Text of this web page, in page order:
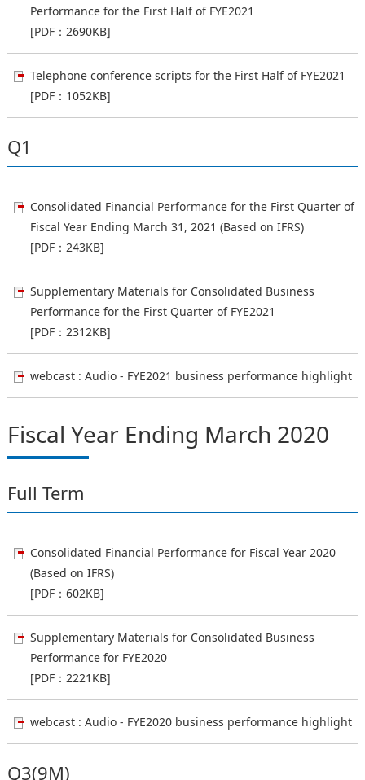
Performance for the First Half of FYE2021
[PDF：2690KB]
Telephone conference scripts for the First Half of FYE2021
[PDF：1052KB]
Q1
Consolidated Financial Performance for the First Quarter of
Fiscal Year Ending March 31, 2021 (Based on IFRS)
[PDF：243KB]
Supplementary Materials for Consolidated Business
Performance for the First Quarter of FYE2021
[PDF：2312KB]
webcast : Audio - FYE2021 business performance highlight
Fiscal Year Ending March 2020
Full Term
Consolidated Financial Performance for Fiscal Year 2020
(Based on IFRS)
[PDF：602KB]
Supplementary Materials for Consolidated Business
Performance for FYE2020
[PDF：2221KB]
webcast : Audio - FYE2020 business performance highlight
Q3(9M)